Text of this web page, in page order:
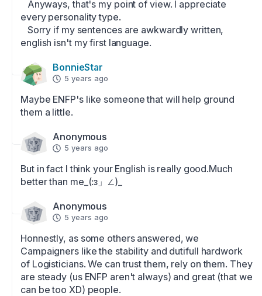
every personality type.
english isn't my first language.
BonnieStar
5 years ago
Maybe ENFP's like someone that will help ground
them a little.
Anonymous
5 years ago
But in fact I think your English is really good.Much
better than me_(:з」∠)_
Anonymous
5 years ago
Honnestly, as some others answered, we
Campaigners like the stability and dutifull hardwork
of Logisticians. We can trust them, rely on them. They
are steady (us ENFP aren't always) and great (that we
can be too XD) people.